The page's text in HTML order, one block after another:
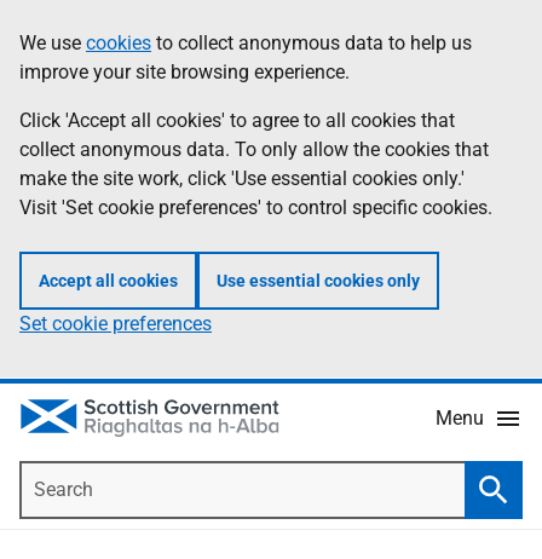
to
main
content
help
Information
We use cookies to collect anonymous data to help us
improve your site browsing experience.
Click 'Accept all cookies' to agree to all cookies that
collect anonymous data. To only allow the cookies that
make the site work, click 'Use essential cookies only.'
Visit 'Set cookie preferences' to control specific cookies.
Accept all cookies Use essential cookies only
Set cookie preferences
Menu